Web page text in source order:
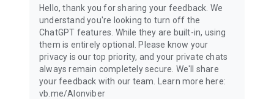
Hello, thank you for sharing your feedback. We
understand you're looking to turn off the
ChatGPT features. While they are built-in, using
them is entirely optional. Please know your
privacy is our top priority, and your private chats
always remain completely secure. We'll share
your feedback with our team. Learn more here:
vb.me/AIonviber